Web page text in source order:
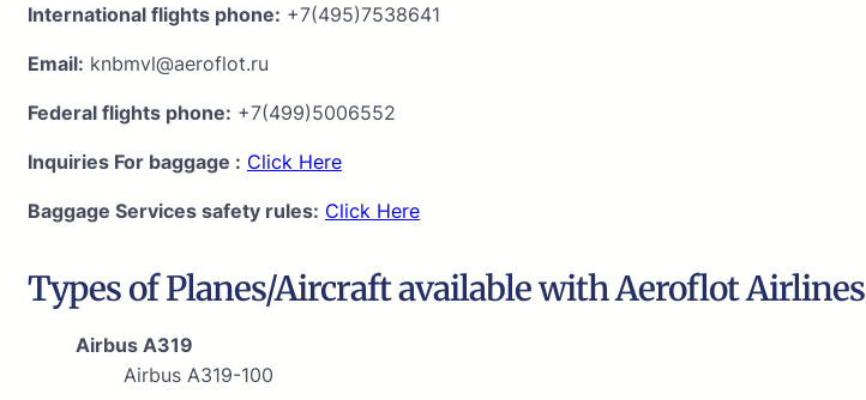
International flights phone: +7(495)7538641
Email: knbmvl@aeroflot.ru
Federal flights phone: +7(499)5006552
Inquiries For baggage : Click Here
Baggage Services safety rules: Click Here
Types of Planes/Aircraft available with Aeroflot Airlines
Airbus A319
Airbus A319-100